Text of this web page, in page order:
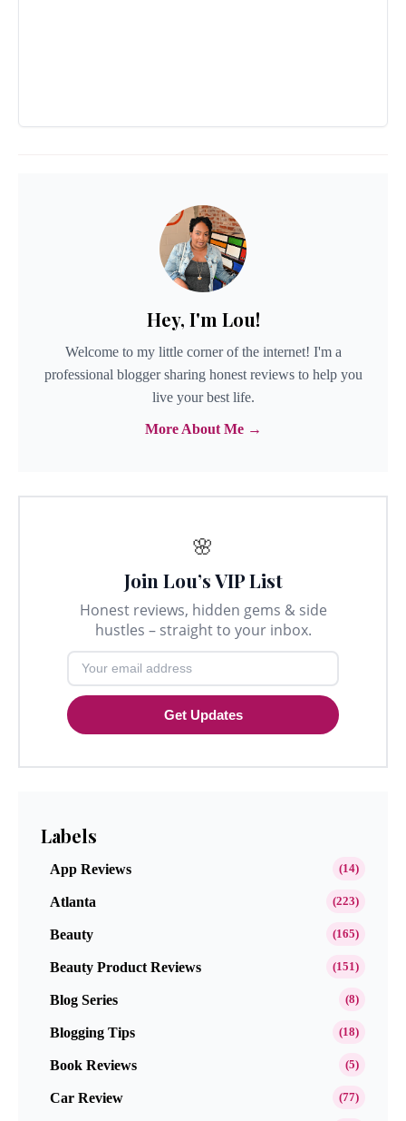
Hey, I'm Lou!
Welcome to my little corner of the internet! I'm a
professional blogger sharing honest reviews to help you
live your best life.
More About Me →
🌸
Join Lou’s VIP List
Honest reviews, hidden gems & side
hustles – straight to your inbox.
Get Updates
Labels
App Reviews (14)
Atlanta (223)
Beauty (165)
Beauty Product Reviews (151)
Blog Series (8)
Blogging Tips (18)
Book Reviews (5)
Car Review (77)